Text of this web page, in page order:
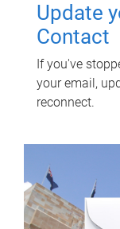
Update
Contact
If you've
your email,
reconnect.